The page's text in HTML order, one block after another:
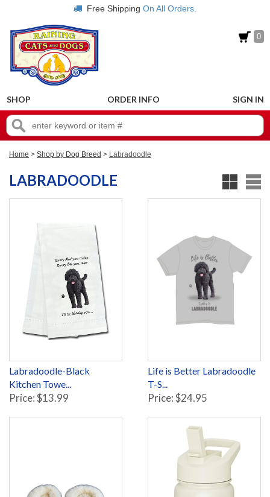
Free Shipping On All Orders.
0
SHOP ORDER INFO SIGN IN
Home > Shop by Dog Breed > Labradoodle
LABRADOODLE
Labradoodle-Black
Kitchen Towe...
Price: $13.99
Life is Better Labradoodle
T-S...
Price: $24.95